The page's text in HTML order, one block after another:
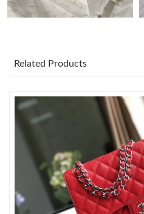
Just Sold: Liam from Indianapolis
Just Sold: Hannah from Paris on
Just Sold: Ian from Portland on
Just Sold: Kyle from Salt Lake
Just Sold: Rachel from
Related Products